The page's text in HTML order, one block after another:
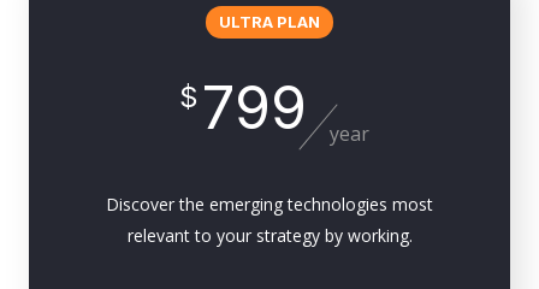
ULTRA PLAN
$ 799 year
Discover the emerging technologies most
relevant to your strategy by working.